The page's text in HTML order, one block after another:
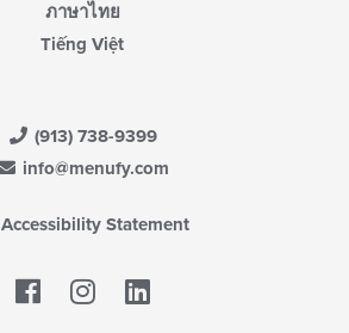
ภาษาไทย
Tiếng Việt
(913) 738-9399
info@menufy.com
Accessibility Statement
Facebook